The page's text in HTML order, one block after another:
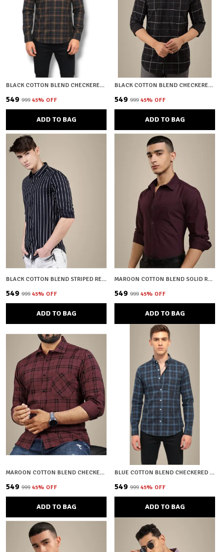
BLACK COTTON BLEND CHECKERED REGULAR FIT SHIRT FOR MEN
₹549 ₹999 45% OFF
ADD TO BAG
BLACK COTTON BLEND CHECKERED REGULAR FIT SHIRT FOR MEN
₹549 ₹999 45% OFF
ADD TO BAG
BLACK COTTON BLEND STRIPED REGULAR FIT SHIRT FOR MEN
₹549 ₹999 45% OFF
ADD TO BAG
MAROON COTTON BLEND SOLID REGULAR FIT SHIRT FOR MEN
₹549 ₹999 45% OFF
ADD TO BAG
MAROON COTTON BLEND CHECKERED REGULAR FIT SHIRT FOR MEN
₹549 ₹999 45% OFF
ADD TO BAG
BLUE COTTON BLEND CHECKERED REGULAR FIT SHIRT FOR MEN
₹549 ₹999 45% OFF
ADD TO BAG